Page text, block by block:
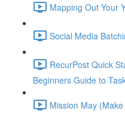
Mapping Out Your
Social Media
RecurPost Quick
Beginners Guide to
Mission May